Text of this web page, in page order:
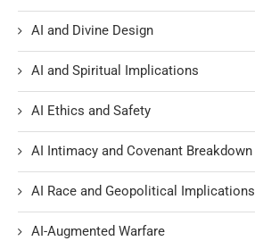
AI and Divine Design
AI and Spiritual Implications
AI Ethics and Safety
AI Intimacy and Covenant Breakdown
AI Race and Geopolitical Implications
AI-Augmented Warfare